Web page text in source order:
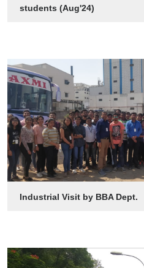
students (Aug'24)
Industrial Visit by BBA Dept.